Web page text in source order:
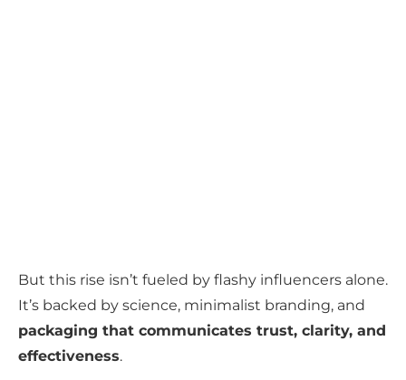
But this rise isn’t fueled by flashy influencers alone.
It’s backed by science, minimalist branding, and
packaging that communicates trust, clarity, and
effectiveness.